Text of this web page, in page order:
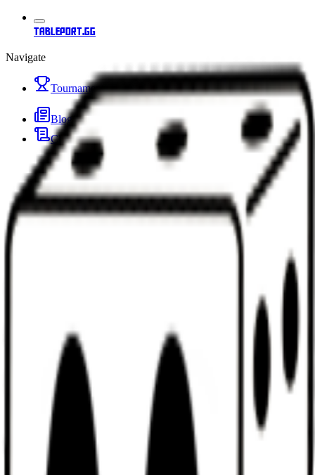
tableport.gg
Navigate
Tournaments
Blog
Changelog
Discord